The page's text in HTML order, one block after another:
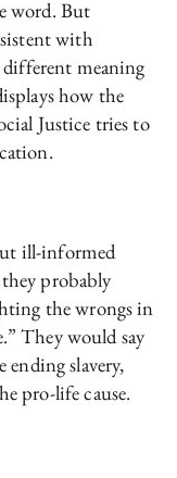
word. But
with
different meaning
how the
Justice tries to
ill-informed
probably
the wrongs in
They would say
slavery,
pro-life cause.